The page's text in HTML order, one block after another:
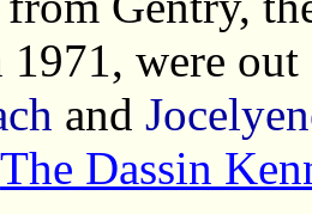
were
and
The Dassin